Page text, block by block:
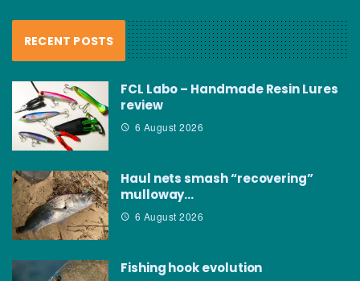
RECENT POSTS
FCL Labo – Handmade Resin Lures
review
6 August 2026
Haul nets smash “recovering”
mulloway…
6 August 2026
Fishing hook evolution